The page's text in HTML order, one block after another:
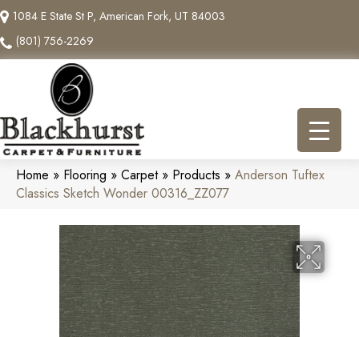
1084 E State St P, American Fork, UT 84003
(801) 756-2269
Home » Flooring » Carpet» Products » Anderson Tuftex
Classics Sketch Wonder 00316_ZZ077